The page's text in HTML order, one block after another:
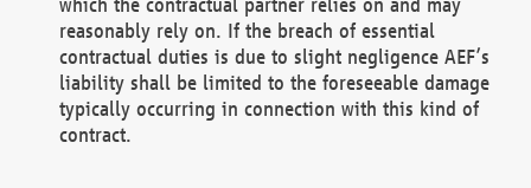
reasonably rely on. If the breach of essential
contractual duties is due to slight negligence AEF’s
liability shall be limited to the foreseeable damage
typically occurring in connection with this kind of
contract.